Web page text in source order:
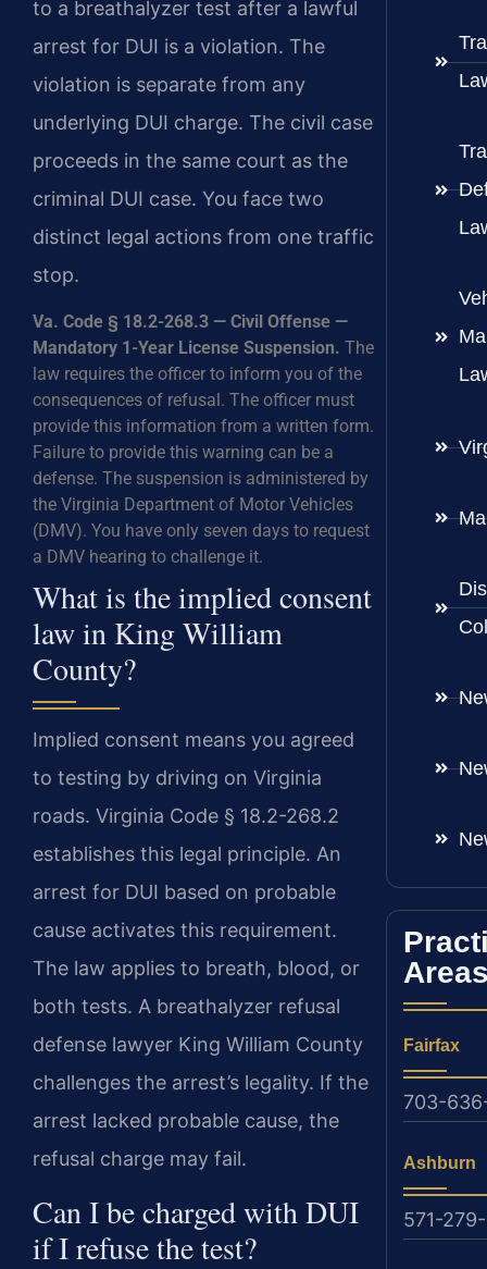
to a breathalyzer test after a lawful
arrest for DUI is a violation. The
violation is separate from any
underlying DUI charge. The civil case
proceeds in the same court as the
criminal DUI case. You face two
distinct legal actions from one traffic
stop.
Va. Code § 18.2-268.3 — Civil Offense —
Mandatory 1-Year License Suspension. The
law requires the officer to inform you of the
consequences of refusal. The officer must
provide this information from a written form.
Failure to provide this warning can be a
defense. The suspension is administered by
the Virginia Department of Motor Vehicles
(DMV). You have only seven days to request
a DMV hearing to challenge it.
What is the implied consent
law in King William
County?
Implied consent means you agreed
to testing by driving on Virginia
roads. Virginia Code § 18.2-268.2
establishes this legal principle. An
arrest for DUI based on probable
cause activates this requirement.
The law applies to breath, blood, or
both tests. A breathalyzer refusal
defense lawyer King William County
challenges the arrest’s legality. If the
arrest lacked probable cause, the
refusal charge may fail.
Can I be charged with DUI
if I refuse the test?
Fairfax
703-
Ashburn
571-